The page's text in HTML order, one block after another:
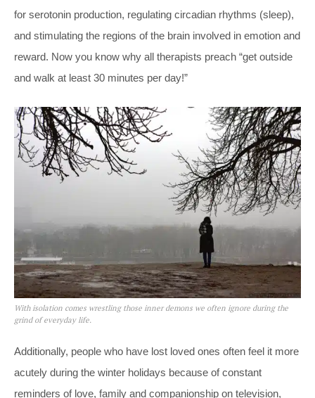
for serotonin production, regulating circadian rhythms (sleep),
and stimulating the regions of the brain involved in emotion and
reward. Now you know why all therapists preach “get outside
and walk at least 30 minutes per day!”
With isolation comes wrestling those inner demons we often ignore during the
grind of everyday life.
Additionally, people who have lost loved ones often feel it more
acutely during the winter holidays because of constant
reminders of love, family and companionship on television,